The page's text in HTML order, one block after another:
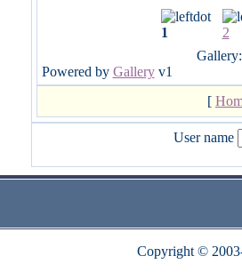
1 2
Gallery:
Powered by Galleryv1
[
User name
Copyright ©